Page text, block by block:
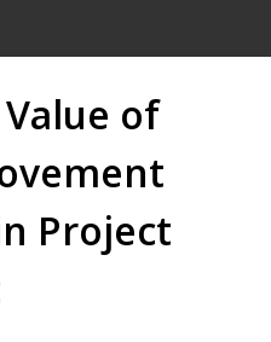
of
Project